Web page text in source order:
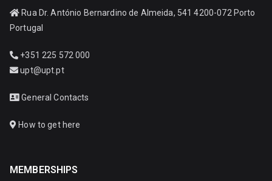
Rua Dr. António Bernardino de Almeida, 541 4200-072 Porto
Portugal
+351 225 572 000
upt@upt.pt
General Contacts
How to get here
MEMBERSHIPS